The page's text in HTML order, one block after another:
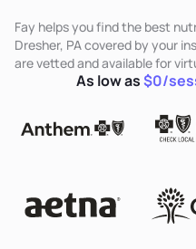
Fay helps you find the best
Dresher, PA covered by your
are vetted and available for
As low as$0/